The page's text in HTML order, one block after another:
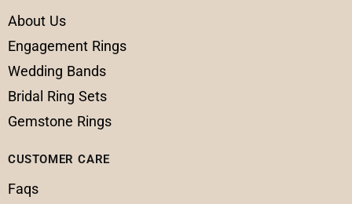
About Us
Engagement Rings
Wedding Bands
Bridal Ring Sets
Gemstone Rings
CUSTOMER CARE
Faqs